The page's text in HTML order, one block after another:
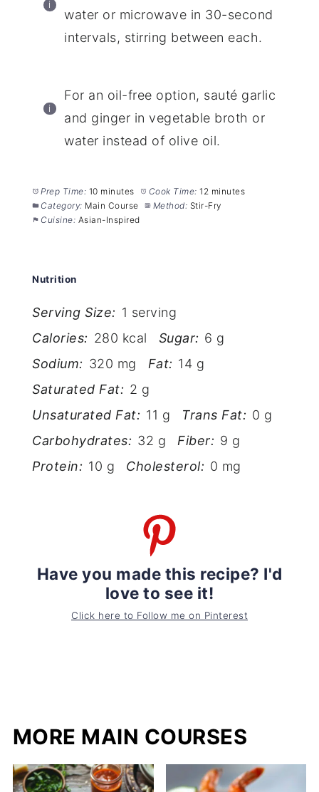
water or microwave in 30-second
intervals, stirring between each.
For an oil-free option, sauté garlic
and ginger in vegetable broth or
water instead of olive oil.
Prep Time: 10 minutes Cook Time: 12 minutes
Category: Main Course Method: Stir-Fry
Cuisine: Asian-Inspired
Nutrition
Serving Size: 1 serving
Calories: 280 kcal Sugar: 6 g
Sodium: 320 mg Fat: 14 g
Saturated Fat: 2 g
Unsaturated Fat: 11 g Trans Fat: 0 g
Carbohydrates: 32 g Fiber: 9 g
Protein: 10 g Cholesterol: 0 mg
Have you made this recipe? I'd
love to see it!
Click here to Follow me on Pinterest
MORE MAIN COURSES